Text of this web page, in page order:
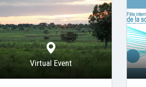
Virtual Event